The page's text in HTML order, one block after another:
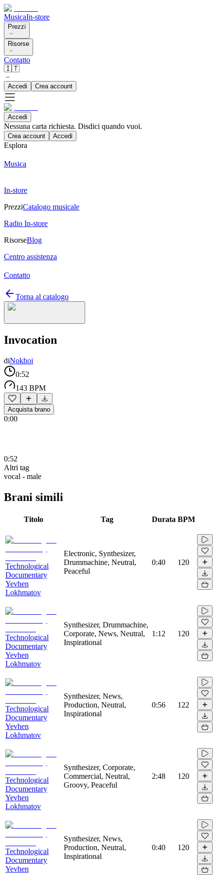
MusicaIn-store
Prezzi
Risorse
Contatto
🇮🇹
Accedi Crea account
Accedi
Nessuna carta richiesta. Disdici quando vuoi.
Crea account Accedi
Esplora
Musica
In-store
PrezziCatalogo musicale
Radio In-store
RisorseBlog
Centro assistenza
Contatto
Torna al catalogo
Invocation
diNokhoi
0:52
143 BPM
Acquista brano
0:00
0:52
Altri tag
vocal - male
Brani simili
Titolo Tag Durata BPM
Technological
Documentary
Yevhen
Lokhmatov
Electronic, Synthesizer,
Drummachine, Neutral,
Peaceful
0:40 120
Technological
Documentary
Yevhen
Lokhmatov
Synthesizer, Drummachine,
Corporate, News, Neutral,
Inspirational
1:12 120
Technological
Documentary
Yevhen
Lokhmatov
Synthesizer, News,
Production, Neutral,
Inspirational
0:56 122
Technological
Documentary
Yevhen
Lokhmatov
Synthesizer, Corporate,
Commercial, Neutral,
Groovy, Peaceful
2:48 120
Technological
Documentary
Yevhen
Synthesizer, News,
Production, Neutral,
Inspirational
0:40 120